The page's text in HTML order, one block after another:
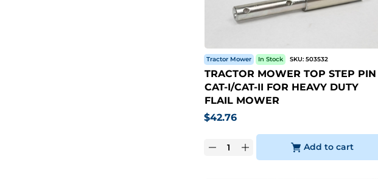
Tractor Mower In Stock SKU: 503532
TRACTOR MOWER TOP STEP PIN
CAT-I/CAT-II FOR HEAVY DUTY
FLAIL MOWER
$42.76
Add to cart